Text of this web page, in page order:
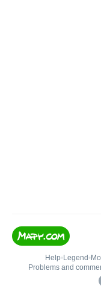
Help• Legend •
Problems and